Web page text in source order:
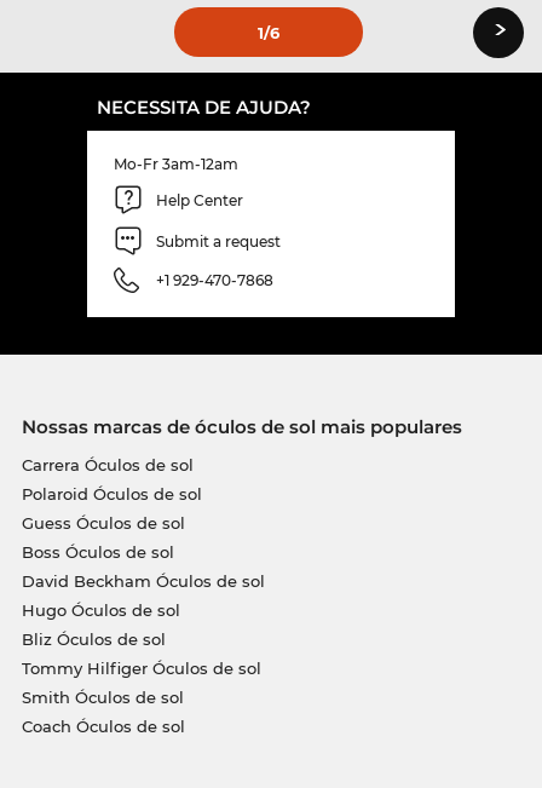
1/6 ›
NECESSITA DE AJUDA?
Mo-Fr 3am-12am
Help Center
Submit a request
+1 929-470-7868
Nossas marcas de óculos de sol mais populares
Carrera Óculos de sol
Polaroid Óculos de sol
Guess Óculos de sol
Boss Óculos de sol
David Beckham Óculos de sol
Hugo Óculos de sol
Bliz Óculos de sol
Tommy Hilfiger Óculos de sol
Smith Óculos de sol
Coach Óculos de sol